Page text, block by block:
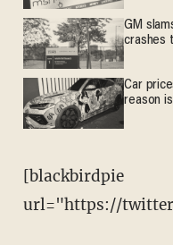
GM
crashes
Car
reason
[blackbirdpie
url="https://